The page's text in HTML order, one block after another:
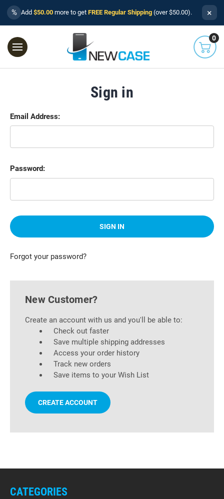
% Add $50.00 more to get FREE Regular Shipping (over $50.00). ×
0
Sign in
Email Address:
Password:
Forgot your password?
New Customer?
Create an account with us and you'll be able to:
Check out faster
Save multiple shipping addresses
Access your order history
Track new orders
Save items to your Wish List
CREATE ACCOUNT
CATEGORIES